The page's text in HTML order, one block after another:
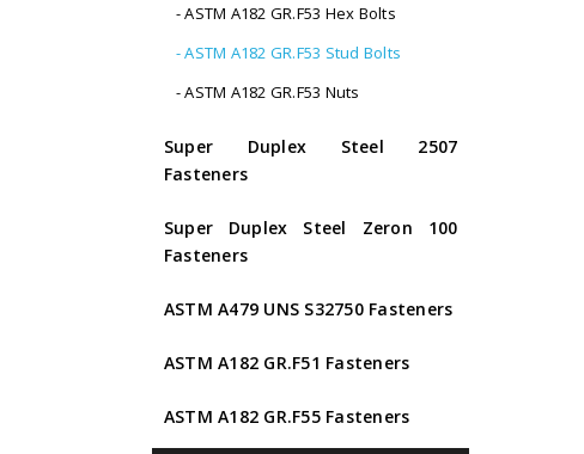
- ASTM A182 GR.F53 Hex Bolts
- ASTM A182 GR.F53 Stud Bolts
- ASTM A182 GR.F53 Nuts
Super Duplex Steel 2507
Fasteners
Super Duplex Steel Zeron 100
Fasteners
ASTM A479 UNS S32750 Fasteners
ASTM A182 GR.F51 Fasteners
ASTM A182 GR.F55 Fasteners